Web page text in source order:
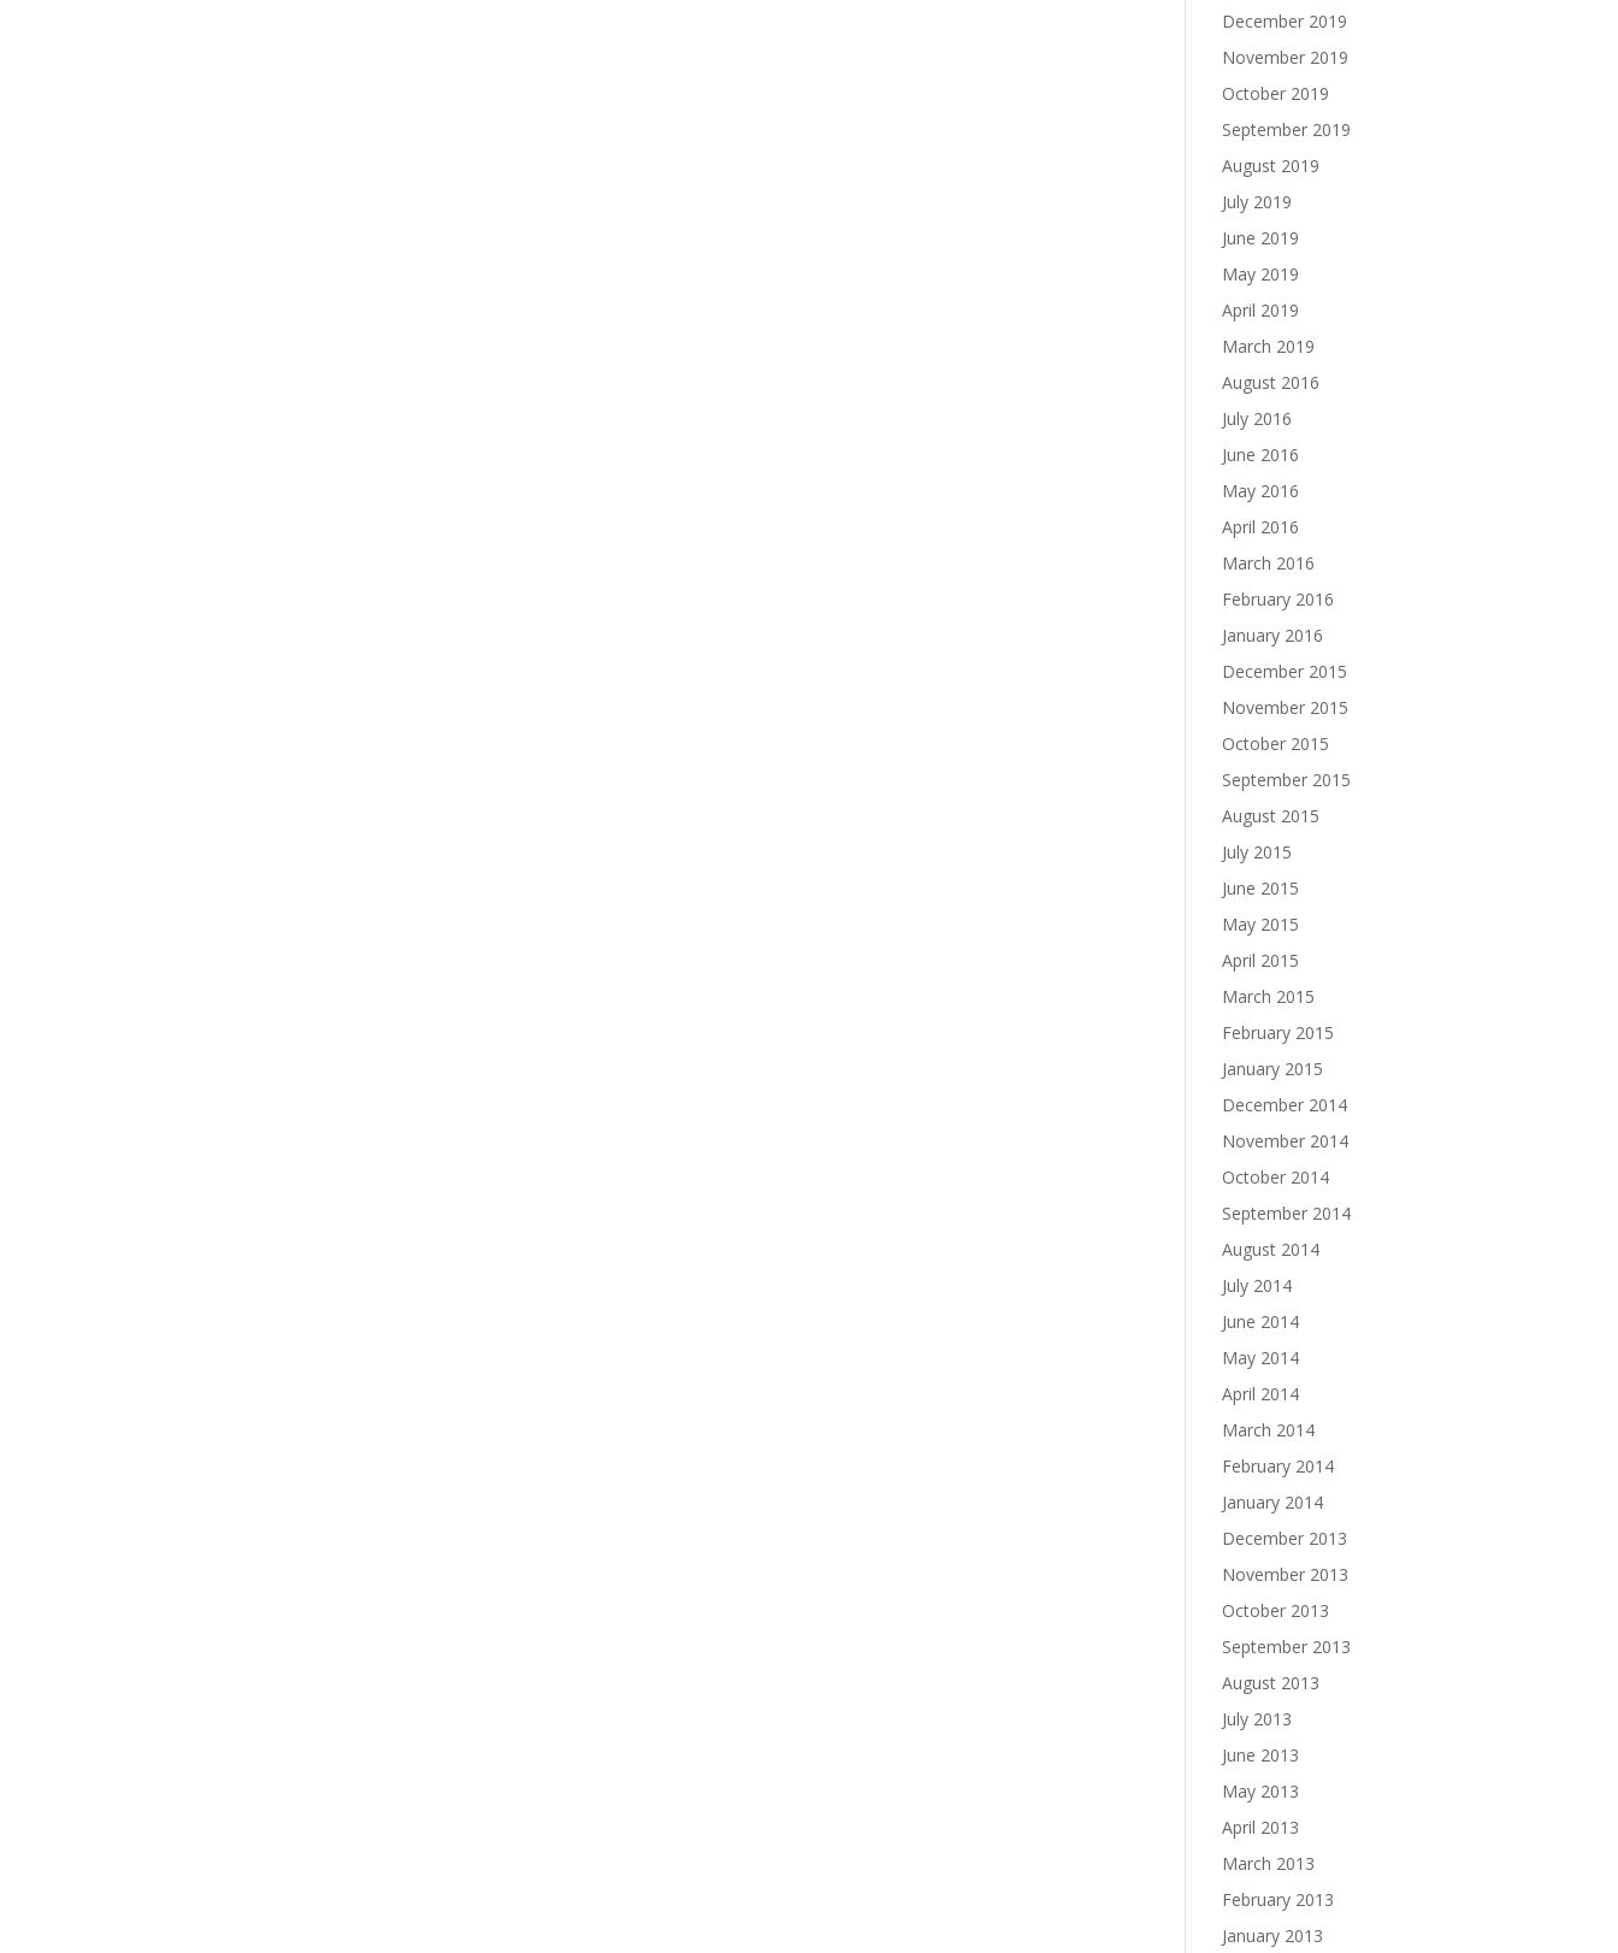
December 2019
November 2019
October 2019
September 2019
August 2019
July 2019
June 2019
May 2019
April 2019
March 2019
August 2016
July 2016
June 2016
May 2016
April 2016
March 2016
February 2016
January 2016
December 2015
November 2015
October 2015
September 2015
August 2015
July 2015
June 2015
May 2015
April 2015
March 2015
February 2015
January 2015
December 2014
November 2014
October 2014
September 2014
August 2014
July 2014
June 2014
May 2014
April 2014
March 2014
February 2014
January 2014
December 2013
November 2013
October 2013
September 2013
August 2013
July 2013
June 2013
May 2013
April 2013
March 2013
February 2013
January 2013